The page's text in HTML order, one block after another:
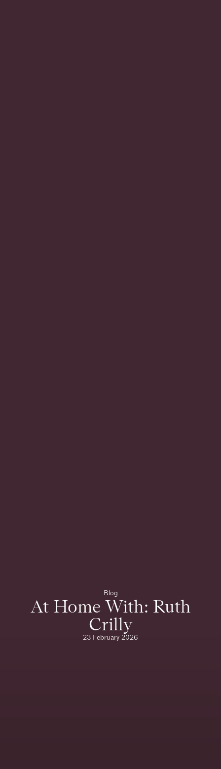
Blog
At Home With: Ruth
Crilly
23 February 2026